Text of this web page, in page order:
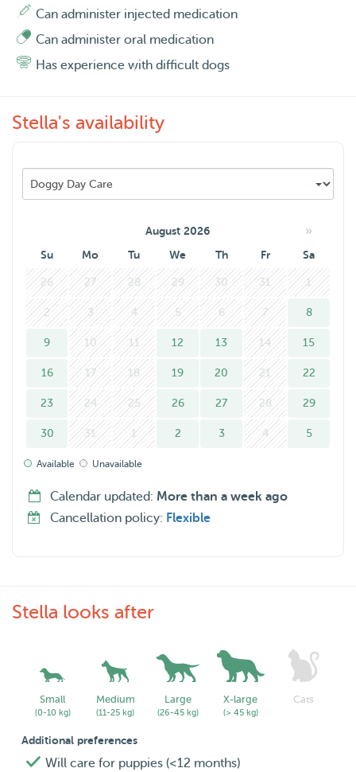
honden lekker kunnen genieten.
Zoeken jullie nog een leuke vakantie plek voor jullie
Can administer injected medication
Can administer oral medication
Has experience with difficult dogs
Stella's availability
August 2026 »
Su Mo Tu We Th Fr Sa
26 27 28 29 30 31 1
2 3 4 5 6 7 8
9 10 11 12 13 14 15
16 17 18 19 20 21 22
23 24 25 26 27 28 29
30 31 1 2 3 4 5
Available Unavailable
Calendar updated: More than a week ago
Cancellation policy: Flexible
Stella looks after
Small
(0-10 kg)
Medium
(11-25 kg)
Large
(26-45 kg)
X-large
(> 45 kg)
Cats
Additional preferences
Will care for puppies (<12 months)